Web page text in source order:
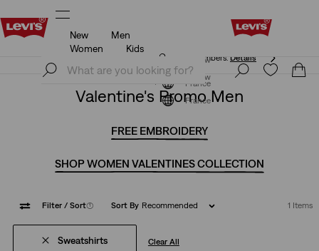
Free shipping for Levi's® Red Tab™ members.
Join Now
France
New
Men
Women
Kids
Free shipping for Levi's® Red Tab™ members. Details
Join Now
France
Valentine's Promo Men
FREE EMBROIDERY
SHOP WOMEN VALENTINES COLLECTION
Filter / Sort(1) Sort By Recommended 1 Items
Sweatshirts Clear All